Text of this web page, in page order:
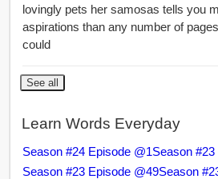
lovingly pets her samosas tells you
aspirations than any number of
could
See all
Learn Words Everyday
Season #24 Episode @1Season
Season #23 Episode @49Season